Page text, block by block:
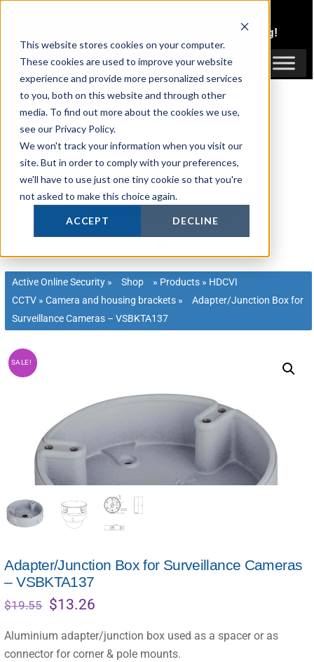
This website stores cookies on your computer.
These cookies are used to improve your website
experience and provide more personalized services
to you, both on this website and through other
media. To find out more about the cookies we use,
see our Privacy Policy.
We won't track your information when you visit our
site. But in order to comply with your preferences,
we'll have to use just one tiny cookie so that you're
not asked to make this choice again.
ACCEPT DECLINE
content
Trade Pricing!
Login / Register
Active Online Security » Shop » Products » HDCVI
CCTV »Camera and housing brackets »
Adapter/Junction Box for
Surveillance Cameras – VSBKTA137
SALE!
Adapter/Junction Box for Surveillance Cameras
– VSBKTA137
$19.55 Original
was:
$19.55.
$13.26
is:
$13.26.
Aluminium adapter/junction box used as a spacer or as
connector for corner & pole mounts.